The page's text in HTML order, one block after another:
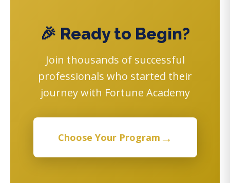
🎉 Ready to Begin?
Join thousands of successful
professionals who started their
journey with Fortune Academy
Choose Your Program →